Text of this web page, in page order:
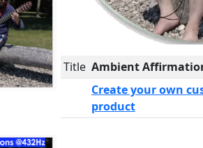
Title Ambient
Create your own
product